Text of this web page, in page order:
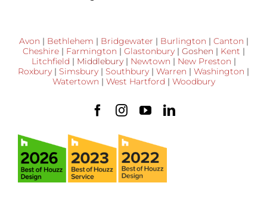
Avon | Bethlehem | Bridgewater | Burlington | Canton |
Cheshire| Farmington | Glastonbury| Goshen | Kent |
Litchfield | Middlebury| Newtown | New Preston |
Roxbury | Simsbury | Southbury | Warren | Washington |
Watertown | West Hartford | Woodbury